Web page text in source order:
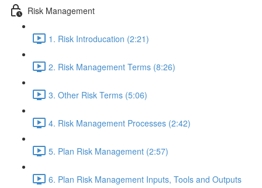
Risk Management
1. Risk Introducation (2:21)
2. Risk Management Terms (8:26)
3. Other Risk Terms (5:06)
4. Risk Management Processes (2:42)
5. Plan Risk Management (2:57)
6. Plan Risk Management Inputs, Tools and Outputs